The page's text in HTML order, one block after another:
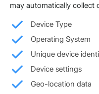
may automatically collect
Device Type
Operating System
Unique device
Device settings
Geo-location data